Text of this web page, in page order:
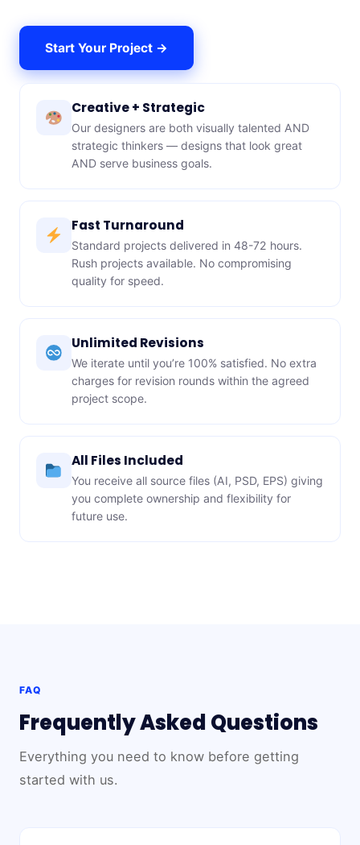
Start Your Project →
Creative + Strategic
Our designers are both visually talented AND
strategic thinkers — designs that look great
AND serve business goals.
Fast Turnaround
Standard projects delivered in 48-72 hours.
Rush projects available. No compromising
quality for speed.
Unlimited Revisions
We iterate until you’re 100% satisfied. No extra
charges for revision rounds within the agreed
project scope.
All Files Included
You receive all source files (AI, PSD, EPS) giving
you complete ownership and flexibility for
future use.
FAQ
Frequently Asked Questions
Everything you need to know before getting
started with us.